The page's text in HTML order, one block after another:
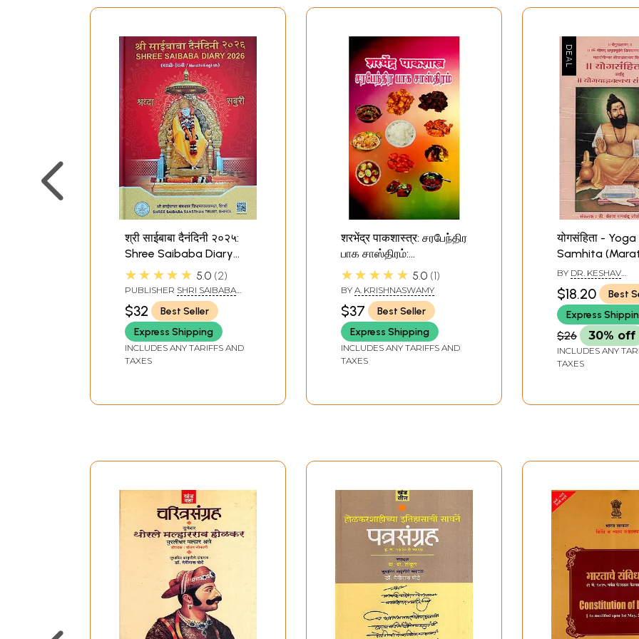
श्री साईबाबा दैनंदिनी २०२५:
Shree Saibaba Diary
2026 (मराठी-इंग्रजी /
Marathi-English)
★★★★★ 5.0 2
PUBLISHER SHRI SAIBABA
SANSTHAN TRUST, SHIRDI
$32
Best Seller
Express Shipping
INCLUDES ANY TARIFFS AND
TAXES
शरभेंद्र पाकशास्त्र: சரபேந்திர
பாக சாஸ்திரம்:
Sarabhendra
Pakashastra (With
Marathi, Tamil And
English Translation)
★★★★★ 5.0 1
BY A. KRISHNASWAMY
$37
Best Seller
Express Shipping
INCLUDES ANY TARIFFS AND
TAXES
योगसंहिता - Yoga
Samhita
BY DR. KESHAV
RAMCHANDER
$18.20
Best
Express
$26 30% off
INCLUDES ANY
TAXES